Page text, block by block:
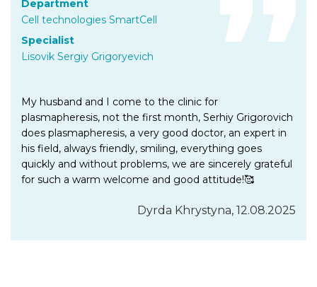
Department
Cell technologies SmartCell
Specialist
Lisovik Sergiy Grigoryevich
My husband and I come to the clinic for
plasmapheresis, not the first month, Serhiy Grigorovich
does plasmapheresis, a very good doctor, an expert in
his field, always friendly, smiling, everything goes
quickly and without problems, we are sincerely grateful
for such a warm welcome and good attitude!🥰
Dyrda Khrystyna, 12.08.2025